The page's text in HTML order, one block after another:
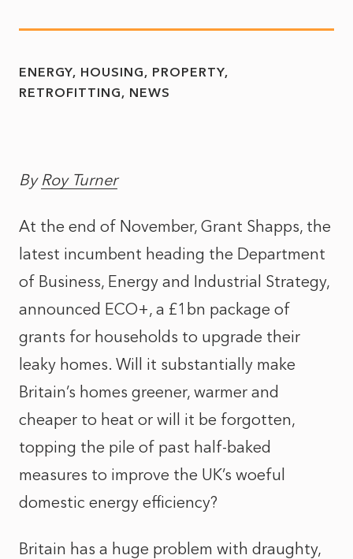
ENERGY HOUSING
PROPERTY
RETROFITTING
NEWS
By Roy Turner
At the end of November, Grant Shapps, the
latest incumbent heading the Department
of Business, Energy and Industrial Strategy,
announced ECO+, a £1bn package of
grants for households to upgrade their
leaky homes. Will it substantially make
Britain’s homes greener, warmer and
cheaper to heat or will it be forgotten,
topping the pile of past half-baked
measures to improve the UK’s woeful
domestic energy efficiency?
Britain has a huge problem with draughty,